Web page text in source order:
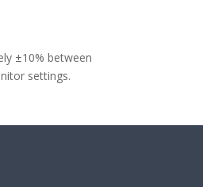
±10% between
settings.